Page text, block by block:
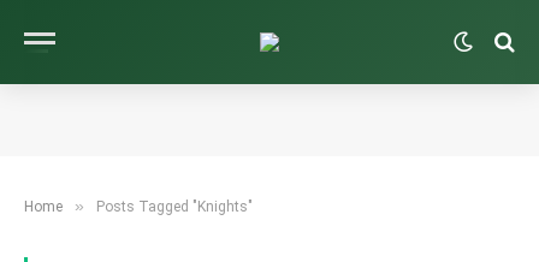
Home » Posts Tagged "Knights"